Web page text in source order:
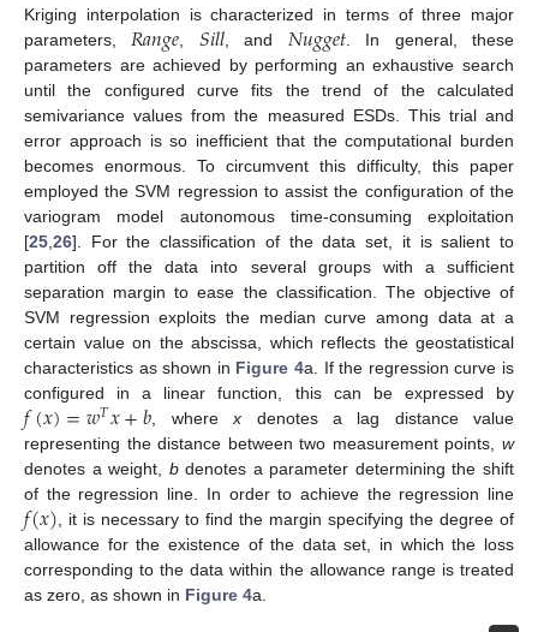
Kriging interpolation is characterized in terms of three major
parameters, 𝑅𝑎𝑛𝑔𝑒 𝑆𝑖𝑙𝑙, and 𝑁𝑢𝑔𝑔𝑒𝑡. In general, these
parameters are achieved by performing an exhaustive search
until the configured curve fits the trend of the calculated
semivariance values from the measured ESDs. This trial and
error approach is so inefficient that the computational burden
becomes enormous. To circumvent this difficulty, this paper
employed the SVM regression to assist the configuration of the
variogram model autonomous time-consuming exploitation
[25 26]. For the classification of the data set, it is salient to
partition off the data into several groups with a sufficient
separation margin to ease the classification. The objective of
SVM regression exploits the median curve among data at a
certain value on the abscissa, which reflects the geostatistical
characteristics as shown in Figure 4a. If the regression curve is
configured in a linear function, this can be expressed by
𝑓(𝑥)=𝑤𝑇𝑥+𝑏 , wherex denotes a lag distance value
representing the distance between two measurement points, w
denotes a weight, bdenotes a parameter determining the shift
of the regression line. In order to achieve the regression line
𝑓(𝑥) , it is necessary to find the margin specifying the degree of
allowance for the existence of the data set, in which the loss
corresponding to the data within the allowance range is treated
as zero, as shown in Figure 4a.